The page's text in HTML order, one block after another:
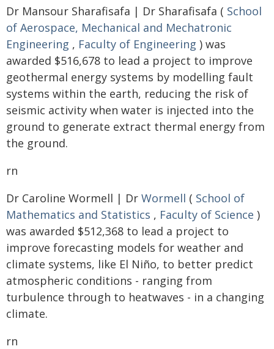
Dr Mansour Sharafisafa | Dr Sharafisafa ( School
of Aerospace, Mechanical and Mechatronic
Engineering , Faculty of Engineering ) was
awarded $516,678 to lead a project to improve
geothermal energy systems by modelling fault
systems within the earth, reducing the risk of
seismic activity when water is injected into the
ground to generate extract thermal energy from
the ground.
rn
Dr Caroline Wormell | Dr Wormell ( School of
Mathematics and Statistics , Faculty of Science )
was awarded $512,368 to lead a project to
improve forecasting models for weather and
climate systems, like El Niño, to better predict
atmospheric conditions - ranging from
turbulence through to heatwaves - in a changing
climate.
rn